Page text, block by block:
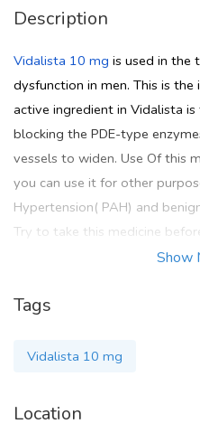
Description
Vidalista 10 mg is used in the
dysfunction in men. This is
active ingredient in Vidalista
blocking the PDE-type
vessels to widen. Use Of this
you can use it for other
Hypertension( PAH) and
Try to take this medicine
mouth with a light meal. Do
avoid alcohol and grape juice.
get all FDA-approved
Show
Tags
Vidalista 10 mg
Location